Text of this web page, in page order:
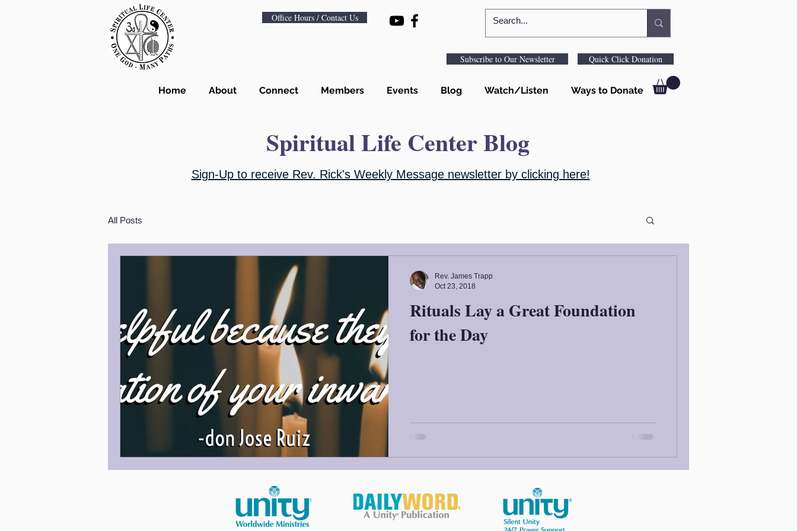
Office Hours / Contact Us
Subscribe to Our Newsletter Quick Click Donation
Home About Connect Members Events Blog Watch/Listen Ways to Donate
Spiritual Life Center Blog
Sign-Up to receive Rev. Rick's Weekly Message newsletter by clicking here!
All Posts
Rituals Lay a Great Foundation
for the Day
Rev. James Trapp
Oct 23, 2018